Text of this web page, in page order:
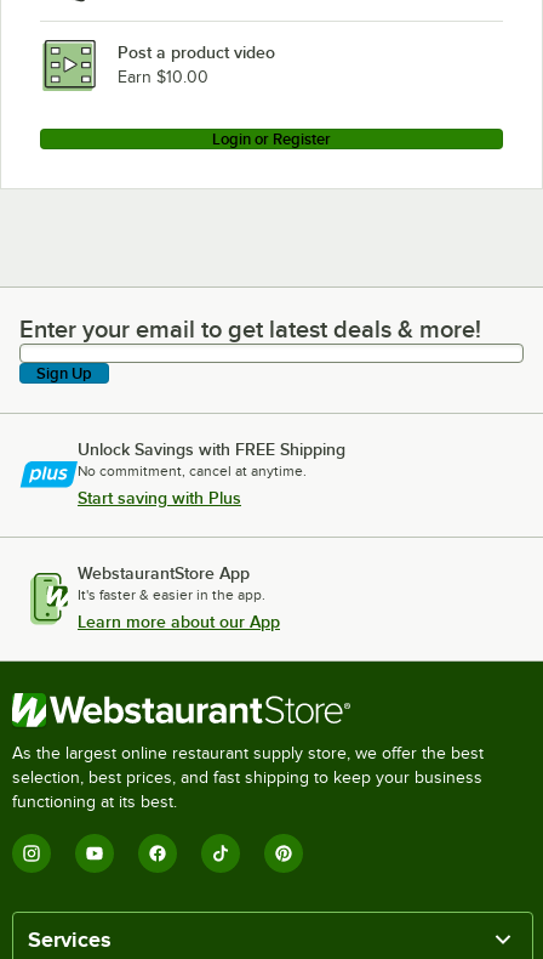
Post a product video
Earn $10.00
Login or Register
Enter your email to get latest deals & more!
Enter your email to get latest deals & more!
Sign Up
Unlock Savings with FREE Shipping
No commitment, cancel at anytime.
Start saving with Plus
WebstaurantStore App
It's faster & easier in the app.
Learn more about our App
As the largest online restaurant supply store, we offer the best
selection, best prices, and fast shipping to keep your business
functioning at its best.
Services